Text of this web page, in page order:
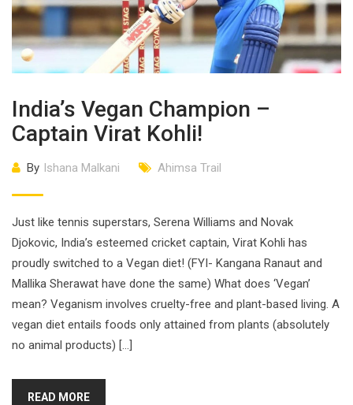
India’s Vegan Champion –
Captain Virat Kohli!
By Ishana Malkani Ahimsa Trail
Just like tennis superstars, Serena Williams and Novak
Djokovic, India’s esteemed cricket captain, Virat Kohli has
proudly switched to a Vegan diet! (FYI- Kangana Ranaut and
Mallika Sherawat have done the same) What does ‘Vegan’
mean? Veganism involves cruelty-free and plant-based living. A
vegan diet entails foods only attained from plants (absolutely
no animal products) […]
READ MORE